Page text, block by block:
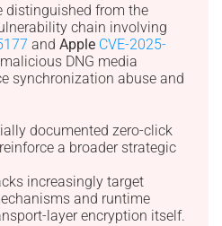
distinguished from the
chain involving
and Apple CVE-2025-
DNG media
synchronization abuse and
documented zero-click
a broader strategic
increasingly target
and runtime
layer encryption itself.